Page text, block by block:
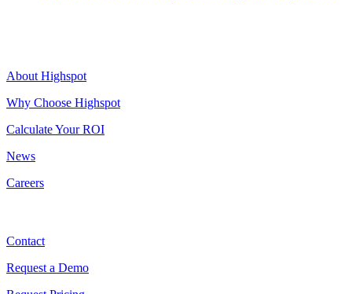
About Highspot
Why Choose Highspot
Calculate Your ROI
News
Careers
Contact
Request a Demo